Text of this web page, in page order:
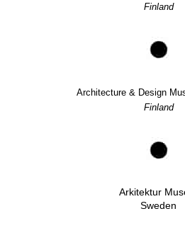
Finland
Architecture & Design
Finland
Arkitektur
Sweden